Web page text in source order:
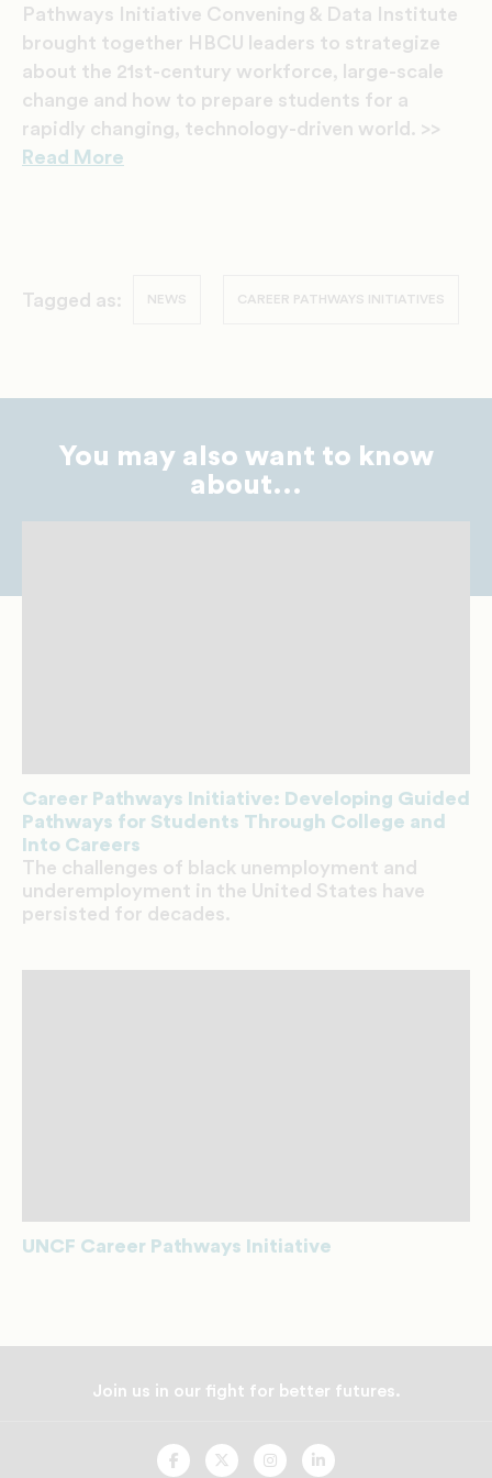
Pathways Initiative Convening & Data Institute
brought together HBCU leaders to strategize
about the 21st-century workforce, large-scale
change and how to prepare students for a
rapidly changing, technology-driven world. >>
Read More
Tagged as: NEWS CAREER PATHWAYS INITIATIVES
You may also want to know
about...
Career Pathways Initiative: Developing Guided
Pathways for Students Through College and
Into Careers
The challenges of black unemployment and
underemployment in the United States have
persisted for decades.
UNCF Career Pathways Initiative
Join us in our fight for better futures.
UNCFUNCFUNCFUNCF